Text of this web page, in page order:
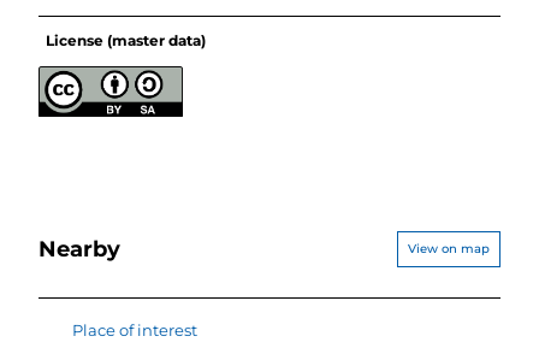
License (master data)
Nearby View on map
Place of interest